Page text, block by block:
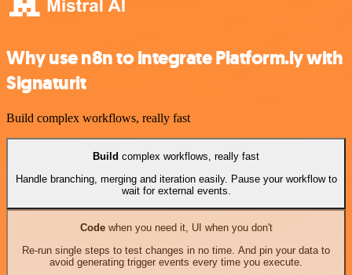
Why use n8n to integrate Platform.ly with
Signaturit
Build complex workflows, really fast
Build complex workflows, really fast
Handle branching, merging and iteration easily. Pause your workflow to
wait for external events.
Codewhen you need it, UI when you don't
Re-run single steps to test changes in no time. And pin your data to
avoid generating trigger events every time you execute.